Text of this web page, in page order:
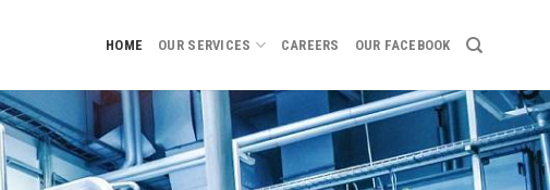
HOME OUR SERVICES CAREERS OUR FACEBOOK